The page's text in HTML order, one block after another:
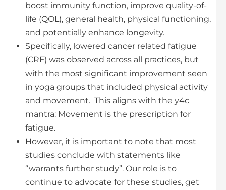
boost immunity function, improve quality-of-
life (QOL), general health, physical functioning,
and potentially enhance longevity.
Specifically, lowered cancer related fatigue
(CRF) was observed across all practices, but
with the most significant improvement seen
in yoga groups that included physical activity
and movement. This aligns with the y4c
mantra: Movement is the prescription for
fatigue.
However, it is important to note that most
studies conclude with statements like
“warrants further study”. Our role is to
continue to advocate for these studies, get